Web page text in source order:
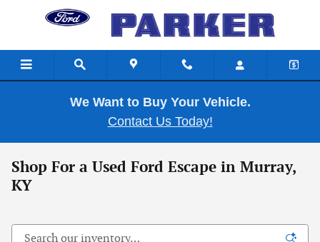
Skip to main content
We Want to Buy Your Vehicle.
Contact Us Today!
Shop For a Used Ford Escape in Murray,
KY